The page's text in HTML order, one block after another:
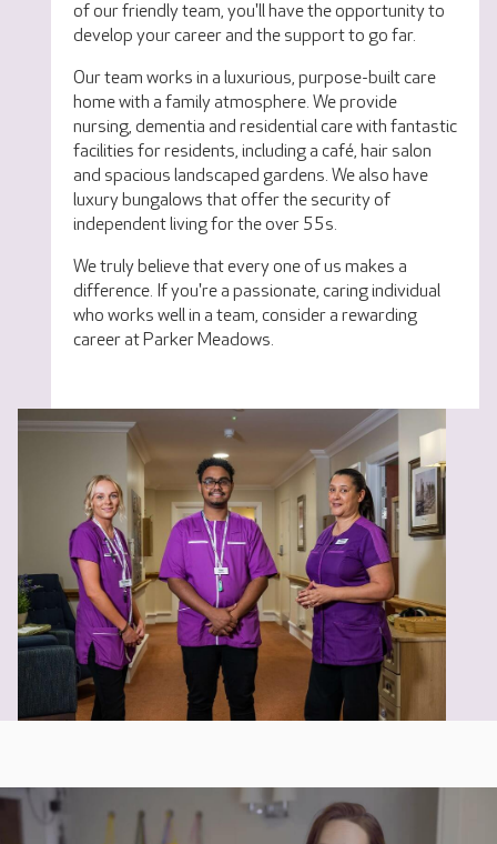
of our friendly team, you'll have the opportunity to
develop your career and the support to go far.
Our team works in a luxurious, purpose-built care
home with a family atmosphere. We provide
nursing, dementia and residential care with fantastic
facilities for residents, including a café, hair salon
and spacious landscaped gardens. We also have
luxury bungalows that offer the security of
independent living for the over 55s.
We truly believe that every one of us makes a
difference. If you're a passionate, caring individual
who works well in a team, consider a rewarding
career at Parker Meadows.